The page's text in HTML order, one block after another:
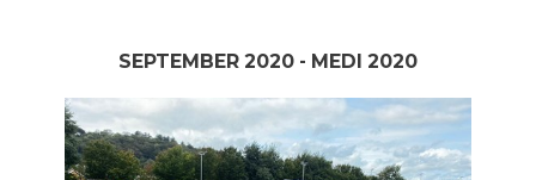
SEPTEMBER 2020 - MEDI 2020